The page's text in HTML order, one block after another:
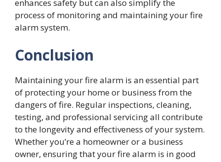
enhances safety but can also simplify the
process of monitoring and maintaining your fire
alarm system.
Conclusion
Maintaining your fire alarm is an essential part
of protecting your home or business from the
dangers of fire. Regular inspections, cleaning,
testing, and professional servicing all contribute
to the longevity and effectiveness of your system.
Whether you’re a homeowner or a business
owner, ensuring that your fire alarm is in good